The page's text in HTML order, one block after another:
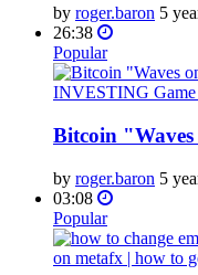
by roger.baron 5
26:38
Popular
Bitcoin
by roger.baron 5
03:08
Popular